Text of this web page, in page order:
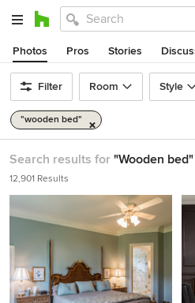
Photos Pros Stories
Filter Room Style
"wooden bed"
Search results for "Wooden bed"
12,901 Results